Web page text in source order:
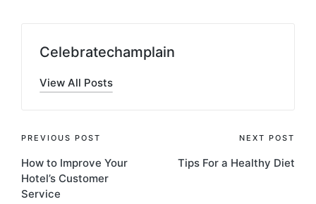
Celebratechamplain
View All Posts
Post
navigation
PREVIOUS POST
How to Improve Your
Hotel’s Customer
Service
NEXT POST
Tips For a Healthy Diet